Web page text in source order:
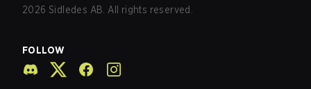
2026 Sidledes AB. All rights reserved.
FOLLOW